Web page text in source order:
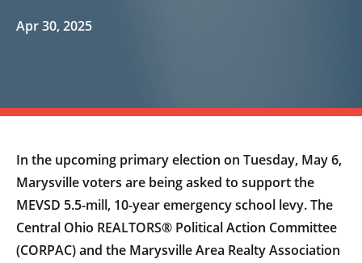
Apr 30, 2025
In the upcoming primary election on Tuesday, May 6,
Marysville voters are being asked to support the
MEVSD 5.5-mill, 10-year emergency school levy. The
Central Ohio REALTORS® Political Action Committee
(CORPAC) and the Marysville Area Realty Association